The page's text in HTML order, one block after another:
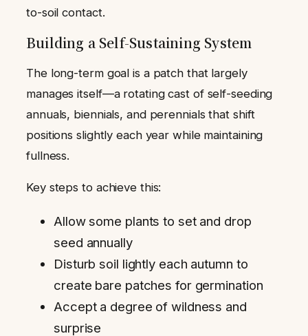
to-soil contact.
Building a Self-Sustaining System
The long-term goal is a patch that largely
manages itself—a rotating cast of self-seeding
annuals, biennials, and perennials that shift
positions slightly each year while maintaining
fullness.
Key steps to achieve this:
Allow some plants to set and drop
seed annually
Disturb soil lightly each autumn to
create bare patches for germination
Accept a degree of wildness and
surprise